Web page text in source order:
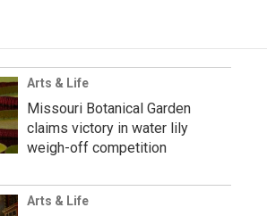
Arts & Life
Missouri Botanical Garden
claims victory in water lily
weigh-off competition
Arts & Life